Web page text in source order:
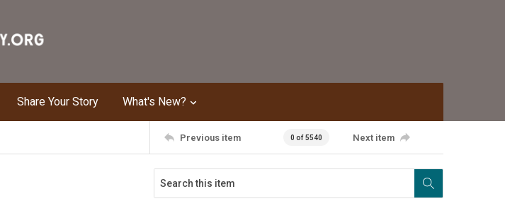
Share Your Story What's New?
Previous item 0 of 5540 Next item